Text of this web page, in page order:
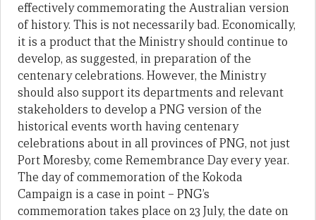
effectively commemorating the Australian version
of history. This is not necessarily bad. Economically,
it is a product that the Ministry should continue to
develop, as suggested, in preparation of the
centenary celebrations. However, the Ministry
should also support its departments and relevant
stakeholders to develop a PNG version of the
historical events worth having centenary
celebrations about in all provinces of PNG, not just
Port Moresby, come Remembrance Day every year.
The day of commemoration of the Kokoda
Campaign is a case in point – PNG’s
commemoration takes place on 23 July, the date on